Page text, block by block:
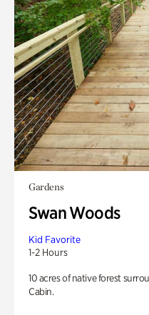
Gardens
Swan Woods
Kid Favorite
1-2 Hours
10 acres of native forest
Cabin.